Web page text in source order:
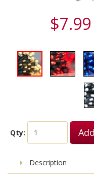
$7.99
Qty:
Description